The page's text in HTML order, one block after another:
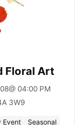
Floral Art
04:00 PM
3W9
Event Seasonal